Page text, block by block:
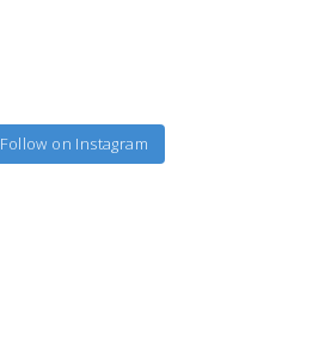
Follow on Instagram